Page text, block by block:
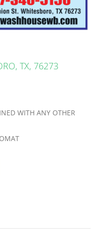
TX, 76273
WITH ANY OTHER